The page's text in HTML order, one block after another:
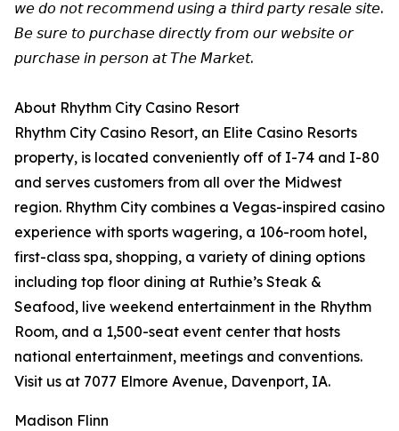
𝘸𝘦 𝘥𝘰 𝘯𝘰𝘵 𝘳𝘦𝘤𝘰𝘮𝘮𝘦𝘯𝘥 𝘶𝘴𝘪𝘯𝘨 𝘢 𝘵𝘩𝘪𝘳𝘥 𝘱𝘢𝘳𝘵𝘺 𝘳𝘦𝘴𝘢𝘭𝘦 𝘴𝘪𝘵𝘦.
𝘉𝘦 𝘴𝘶𝘳𝘦 𝘵𝘰 𝘱𝘶𝘳𝘤𝘩𝘢𝘴𝘦 𝘥𝘪𝘳𝘦𝘤𝘵𝘭𝘺 𝘧𝘳𝘰𝘮 𝘰𝘶𝘳 𝘸𝘦𝘣𝘴𝘪𝘵𝘦 𝘰𝘳
𝘱𝘶𝘳𝘤𝘩𝘢𝘴𝘦 𝘪𝘯 𝘱𝘦𝘳𝘴𝘰𝘯 𝘢𝘵 𝘛𝘩𝘦 𝘔𝘢𝘳𝘬𝘦𝘵.
About Rhythm City Casino Resort
Rhythm City Casino Resort, an Elite Casino Resorts
property, is located conveniently off of I-74 and I-80
and serves customers from all over the Midwest
region. Rhythm City combines a Vegas-inspired casino
experience with sports wagering, a 106-room hotel,
first-class spa, shopping, a variety of dining options
including top floor dining at Ruthie’s Steak &
Seafood, live weekend entertainment in the Rhythm
Room, and a 1,500-seat event center that hosts
national entertainment, meetings and conventions.
Visit us at 7077 Elmore Avenue, Davenport, IA.
Madison Flinn